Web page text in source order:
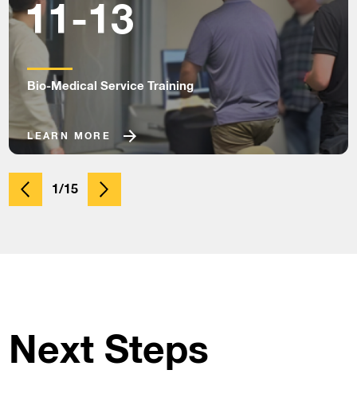
11-13
Bio-Medical Service Training
LEARN MORE
1/15
Next Steps